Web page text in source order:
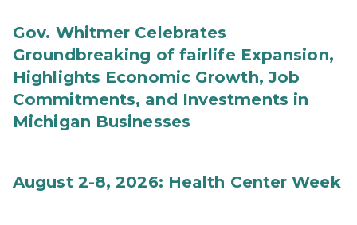
Gov. Whitmer Celebrates
Groundbreaking of fairlife Expansion,
Highlights Economic Growth, Job
Commitments, and Investments in
Michigan Businesses
August 2-8, 2026: Health Center Week